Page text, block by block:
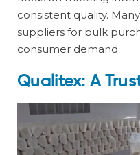
consistent quality.
suppliers for bulk
consumer demand.
Qualitex: A